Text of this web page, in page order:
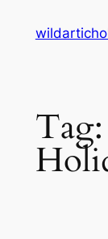
Tag: